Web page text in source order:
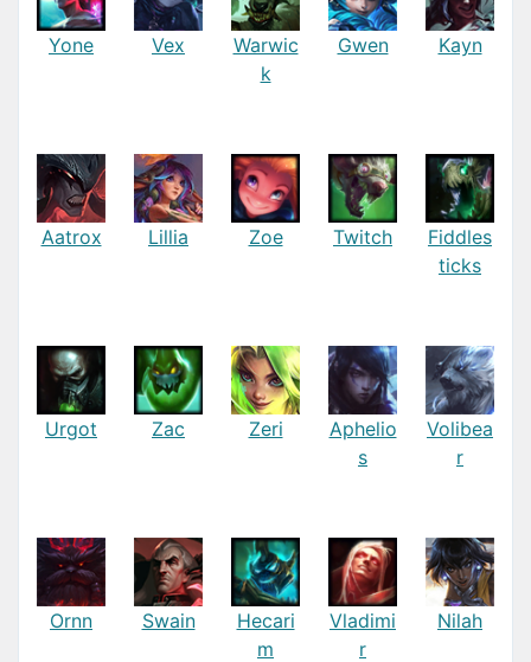
Yone Vex
Warwic
k
Gwen Kayn
Aatrox Lillia Zoe Twitch
Fiddles
ticks
Urgot Zac Zeri
Aphelio
s
Volibea
r
Ornn Swain
Hecari
m
Vladimi
r
Nilah